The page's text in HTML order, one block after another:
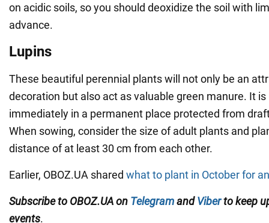
on acidic soils, so you should deoxidize the soil with
advance.
Lupins
These beautiful perennial plants will not only be an
decoration but also act as valuable green manure. It
immediately in a permanent place protected from
When sowing, consider the size of adult plants and
distance of at least 30 cm from each other.
Earlier, OBOZ.UA shared what to plant in October for
Subscribe to OBOZ.UA on TelegramandViberto keep
events.